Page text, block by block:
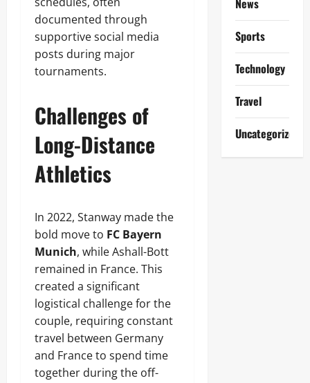
documented through
supportive social media
posts during major
tournaments.
Challenges of
Long-Distance
Athletics
In 2022, Stanway made the
bold move to FC Bayern
Munich, while Ashall-Bott
remained in France. This
created a significant
logistical challenge for the
couple, requiring constant
travel between Germany
and France to spend time
together during the off-
News
Sports
Technology
Travel
Uncategorized